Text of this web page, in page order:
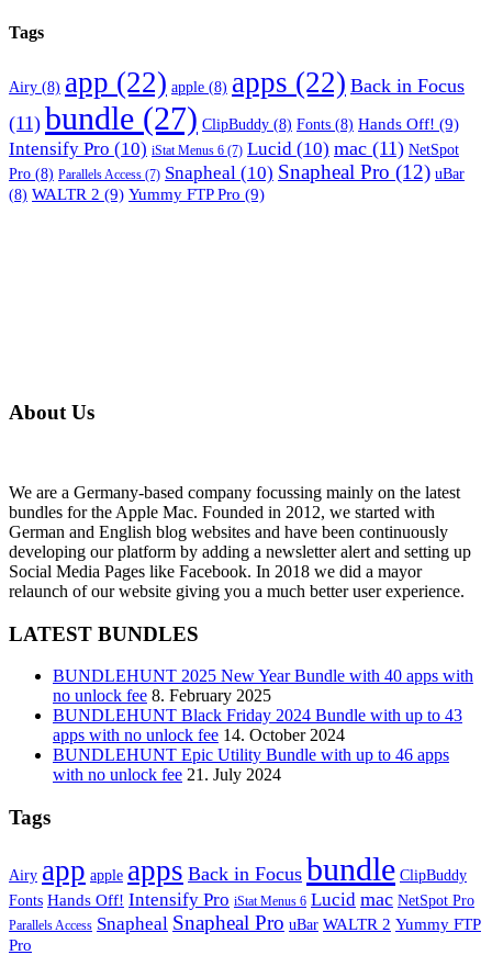
Tags
Airy (8) app (22) apple (8) apps (22) Back in Focus
(11) bundle (27) ClipBuddy (8) Fonts (8) Hands Off! (9)
Intensify Pro (10) iStat Menus 6 (7) Lucid (10) mac (11) NetSpot
Pro (8) Parallels Access (7) Snapheal (10) Snapheal Pro (12) uBar
(8) WALTR 2 (9) Yummy FTP Pro (9)
About Us
We are a Germany-based company focussing mainly on the latest
bundles for the Apple Mac. Founded in 2012, we started with
German and English blog websites and have been continuously
developing our platform by adding a newsletter alert and setting up
Social Media Pages like Facebook. In 2018 we did a mayor
relaunch of our website giving you a much better user experience.
LATEST BUNDLES
BUNDLEHUNT 2025 New Year Bundle with 40 apps with
no unlock fee 8. February 2025
BUNDLEHUNT Black Friday 2024 Bundle with up to 43
apps with no unlock fee 14. October 2024
BUNDLEHUNT Epic Utility Bundle with up to 46 apps
with no unlock fee 21. July 2024
Tags
Airy app apple apps Back in Focus bundle ClipBuddy
Fonts Hands Off! Intensify Pro iStat Menus 6 Lucid mac NetSpot Pro
Parallels Access Snapheal Snapheal Pro uBar WALTR 2 Yummy FTP
Pro